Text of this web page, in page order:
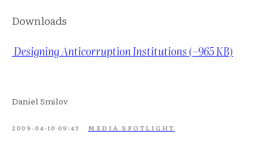
Downloads
Designing Anticorruption Institutions (~965 KB)
Daniel Smilov
2009-04-10 09:43 MEDIA SPOTLIGHT